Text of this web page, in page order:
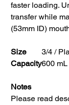
faster loading.
transfer while
(53mm ID)
Size
3/4 /
Capacity600 mL
Notes
Please read